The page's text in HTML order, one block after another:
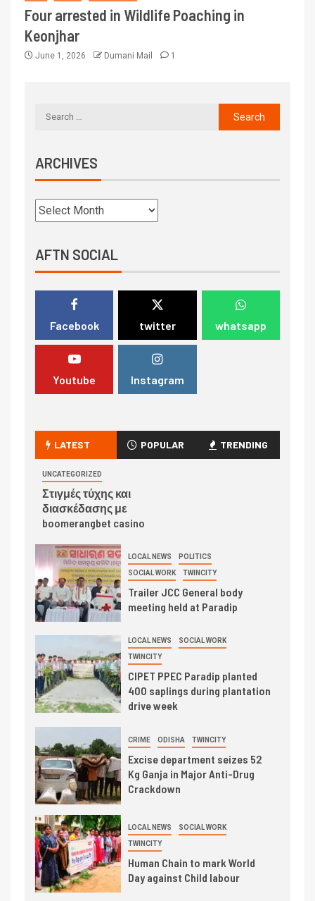
Four arrested in Wildlife Poaching in
Keonjhar
June 1, 2026 Dumani Mail 1
ARCHIVES
AFTN SOCIAL
Facebook twitter whatsapp
Youtube Instagram
LATEST POPULAR TRENDING
UNCATEGORIZED
Στιγμές τύχης και
διασκέδασης με
boomerangbet casino
LOCAL NEWS POLITICS
SOCIAL WORK TWINCITY
Trailer JCC General body
meeting held at Paradip
LOCAL NEWS SOCIAL WORK
TWINCITY
CIPET PPEC Paradip planted
400 saplings during plantation
drive week
CRIME ODISHA TWINCITY
Excise department seizes 52
Kg Ganja in Major Anti-Drug
Crackdown
LOCAL NEWS SOCIAL WORK
TWINCITY
Human Chain to mark World
Day against Child labour